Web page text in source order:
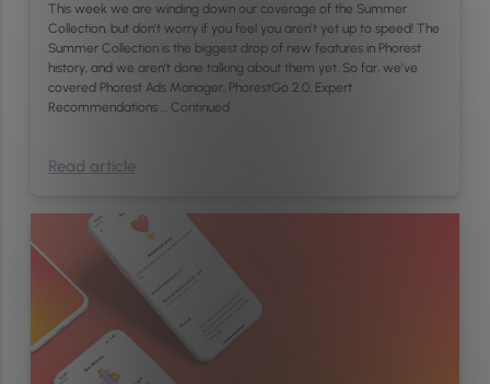
This week we are winding down our coverage of the Summer
Collection, but don’t worry if you feel you aren’t yet up to speed! The
Summer Collection is the biggest drop of new features in Phorest
history, and we aren’t done talking about them yet. So far, we’ve
covered Phorest Ads Manager, PhorestGo 2.0, Expert
Recommendations … Continued
Read article